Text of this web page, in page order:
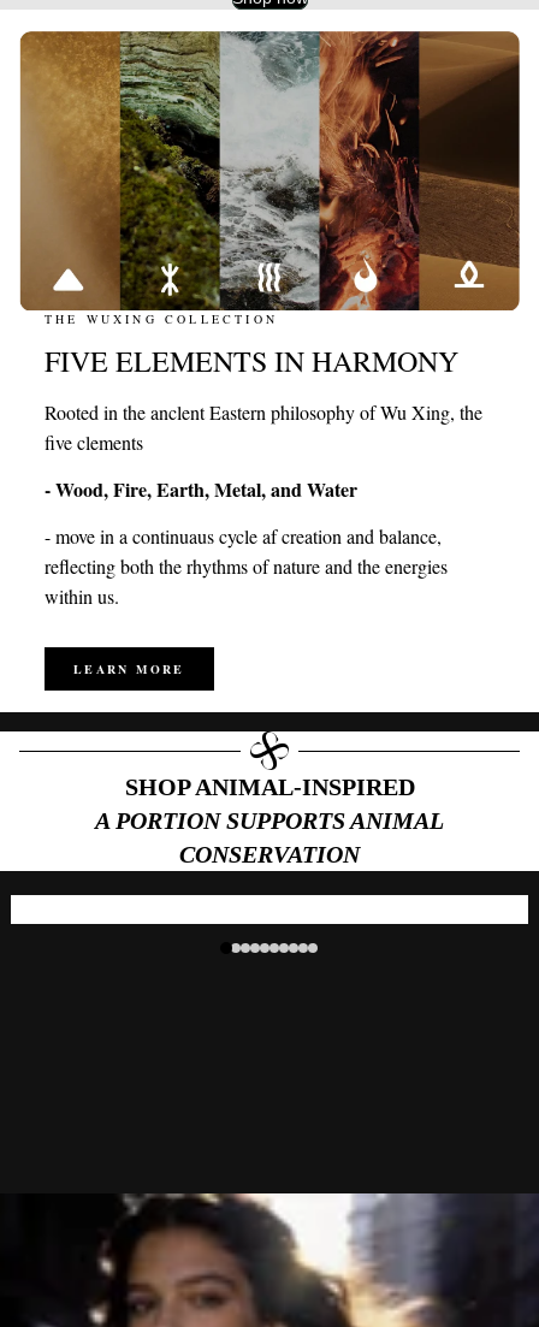
THE WUXING COLLECTION
FIVE ELEMENTS IN HARMONY
Rooted in the anclent Eastern philosophy of Wu Xing, the
five clements
- Wood, Fire, Earth, Metal, and Water
- move in a continuaus cycle af creation and balance,
reflecting both the rhythms of nature and the energies
within us.
LEARN MORE
SHOP ANIMAL-INSPIRED
A PORTION SUPPORTS ANIMAL
CONSERVATION
Bracelet